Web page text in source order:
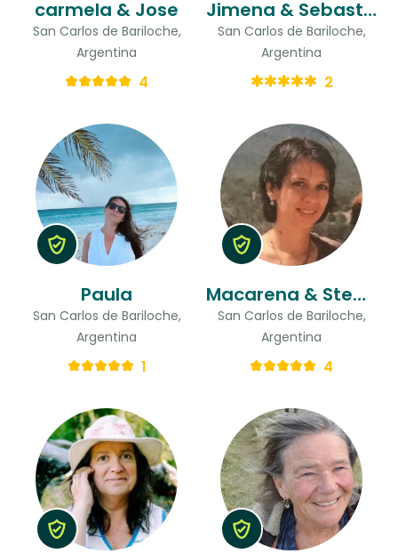
carmela & Jose
San Carlos de Bariloche,
Argentina
4
Jimena & Sebastian
San Carlos de Bariloche,
Argentina
2
Paula
San Carlos de Bariloche,
Argentina
1
Macarena & Stead
San Carlos de Bariloche,
Argentina
4